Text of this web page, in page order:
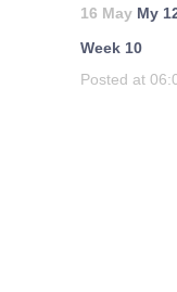
16 May My
Week 10
Posted at